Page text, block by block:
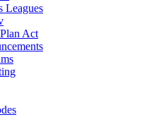
Leagues
Act